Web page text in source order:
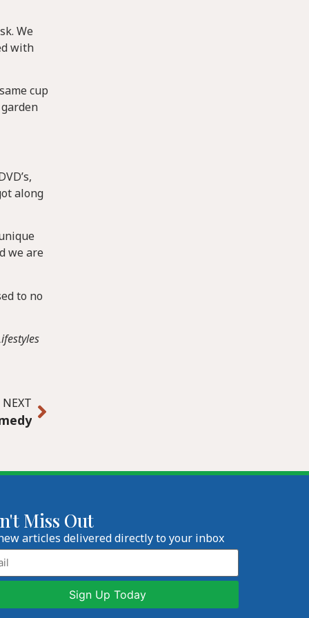
We
with
cup
along
we are
to no
NEXT
Miss Out
articles delivered directly to your inbox